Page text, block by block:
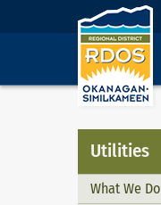
Skip to Content
Utilities
What We Do